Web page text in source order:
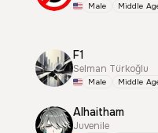
Male Middle
F1
Selman Türkoğlu
Male Middle
Alhaitham
Juvenile